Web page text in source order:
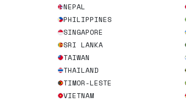
NEPAL
PHILIPPINES
SINGAPORE
SRI LANKA
TAIWAN
THAILAND
TIMOR-LESTE
VIETNAM